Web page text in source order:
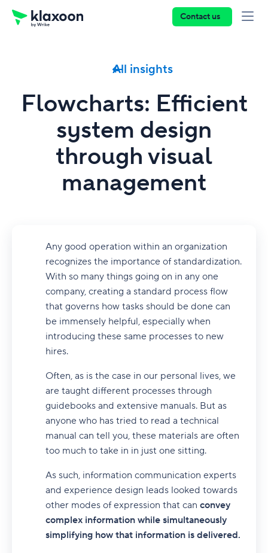
Contact us
All insights
Flowcharts: Efficient
system design
through visual
management
Any good operation within an organization
recognizes the importance of standardization.
With so many things going on in any one
company, creating a standard process flow
that governs how tasks should be done can
be immensely helpful, especially when
introducing these same processes to new
hires.
Often, as is the case in our personal lives, we
are taught different processes through
guidebooks and extensive manuals. But as
anyone who has tried to read a technical
manual can tell you, these materials are often
too much to take in in just one sitting.
As such, information communication experts
and experience design leads looked towards
other modes of expression that can convey
complex information while simultaneously
simplifying how that information is delivered.